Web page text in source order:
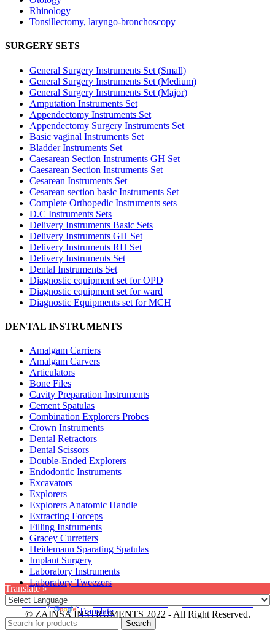
Rhinology
Tonsillectomy, laryngo-bronchoscopy
SURGERY SETS
General Surgery Instruments Set (Small)
General Surgery Instruments Set (Medium)
General Surgery Instruments Set (Major)
Amputation Instruments Set
Appendectomy Instruments Set
Appendectomy Surgery Instruments Set
Basic vaginal Instruments Set
Bladder Instruments Set
Caesarean Section Instruments GH Set
Caesarean Section Instruments Set
Cesarean Instruments Set
Cesarean section basic Instruments Set
Complete Orthopedic Instruments sets
D.C Instruments Sets
Delivery Instruments Basic Sets
Delivery Instruments GH Set
Delivery Instruments RH Set
Delivery Instruments Set
Dental Instruments Set
Diagnostic equipment set for OPD
Diagnostic equipment set for ward
Diagnostic Equipments set for MCH
DENTAL INSTRUMENTS
Amalgam Carriers
Amalgam Carvers
Articulators
Bone Files
Cavity Preparation Instruments
Cement Spatulas
Combination Explorers Probes
Crown Instruments
Dental Retractors
Dental Scissors
Double-Ended Explorers
Endodontic Instruments
Excavators
Explorers
Explorers Anatomic Handle
Extracting Forceps
Filling Instruments
Gracey Curretters
Heidemann Sparating Spatulas
Implant Surgery
Laboratory Instruments
Laboratory Tweezers
Privacy Policy|Terms & Condition|Refund & Returns
© ZAINSA INSTRUMENTS 2022 - All Right Reserved.
Translate »
Powered by Translate
Search